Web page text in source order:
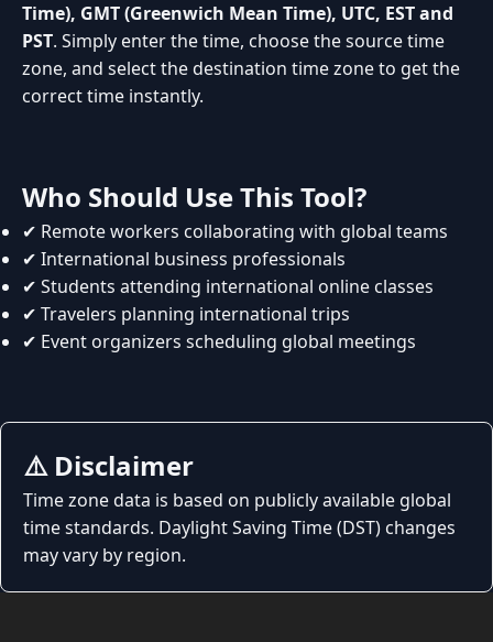
Time), GMT (Greenwich Mean Time), UTC, EST and
PST. Simply enter the time, choose the source time
zone, and select the destination time zone to get the
correct time instantly.
Who Should Use This Tool?
✔ Remote workers collaborating with global teams
✔ International business professionals
✔ Students attending international online classes
✔ Travelers planning international trips
✔ Event organizers scheduling global meetings
⚠️ Disclaimer
Time zone data is based on publicly available global
time standards. Daylight Saving Time (DST) changes
may vary by region.